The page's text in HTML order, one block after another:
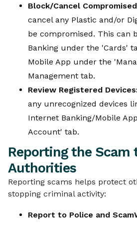
Block/Cancel
cancel any Plastic and/or
be compromised. This can
Banking under the 'Cards'
Mobile App under the
Management tab.
Review Registered
any unrecognized devices
Internet Banking/Mobile
Account' tab.
Reporting the Scam
Authorities
Reporting scams helps protect
stopping criminal activity:
Report to Police and